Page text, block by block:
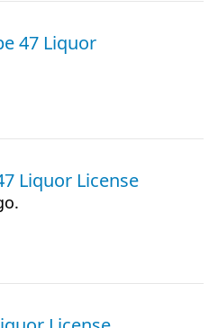
47 Liquor
Liquor License